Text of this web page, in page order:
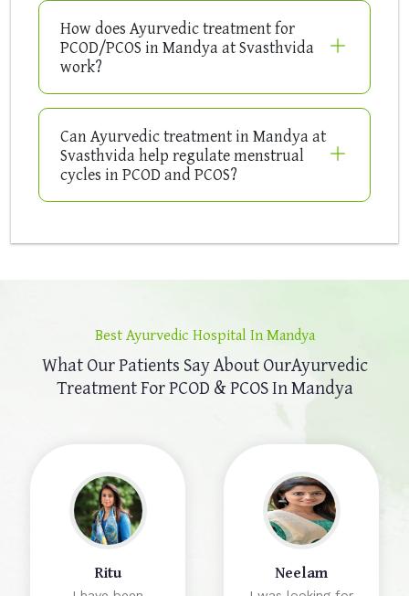
How does Ayurvedic treatment for
PCOD/PCOS in Mandya at Svasthvida
work?
Can Ayurvedic treatment in Mandya at
Svasthvida help regulate menstrual
cycles in PCOD and PCOS?
Best Ayurvedic Hospital In Mandya
What Our Patients Say About OurAyurvedic
Treatment For PCOD & PCOS In Mandya
Ritu Neelam